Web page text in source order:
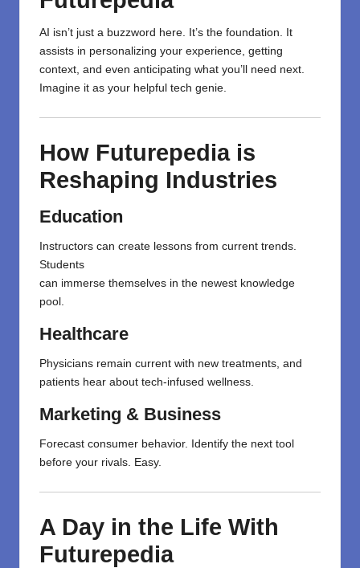
AI isn’t just a buzzword here. It’s the foundation. It
assists in personalizing your experience, getting
context, and even anticipating what you’ll need next.
Imagine it as your helpful tech genie.
How Futurepedia is
Reshaping Industries
Education
Instructors can create lessons from current trends.
Students
can immerse themselves in the newest knowledge
pool.
Healthcare
Physicians remain current with new treatments, and
patients hear about tech-infused wellness.
Marketing & Business
Forecast consumer behavior. Identify the next tool
before your rivals Easy.
A Day in the Life With
Futurepedia